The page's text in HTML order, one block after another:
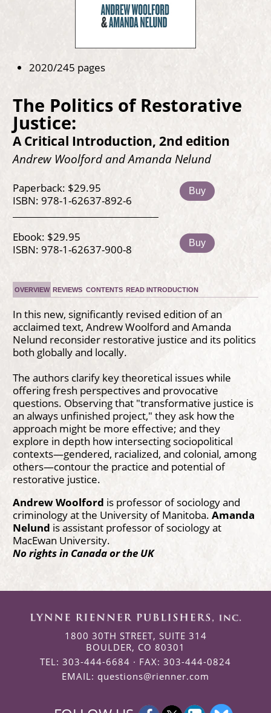
2020/245 pages
The Politics of Restorative
Justice:
A Critical Introduction, 2nd edition
Andrew Woolford and Amanda Nelund
Paperback: $29.95
ISBN: 978-1-62637-892-6
Buy
Ebook: $29.95
ISBN: 978-1-62637-900-8
Buy
OVERVIEW REVIEWS CONTENTS READ INTRODUCTION
In this new, significantly revised edition of an
acclaimed text, Andrew Woolford and Amanda
Nelund reconsider restorative justice and its politics
both globally and locally.
The authors clarify key theoretical issues while
offering fresh perspectives and provocative
questions. Observing that "transformative justice is
an always unfinished project," they ask how the
approach might be more effective; and they
explore in depth how intersecting sociopolitical
contexts—gendered, racialized, and colonial, among
others—contour the practice and potential of
restorative justice.
Andrew Woolford is professor of sociology and
criminology at the University of Manitoba. Amanda
Nelund is assistant professor of sociology at
MacEwan University.
No rights in Canada or the UK
1800 30TH STREET, SUITE 314
BOULDER, CO 80301
TEL: 303-444-6684 · FAX: 303-444-0824
EMAIL: questions@rienner.com